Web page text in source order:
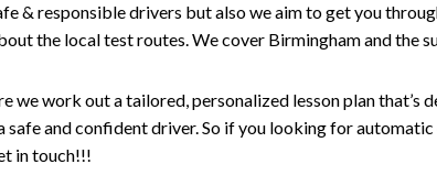
& responsible drivers but also we aim to get you
the local test routes. We cover Birmingham and the
work out a tailored, personalized lesson plan that’s
and confident driver. So if you looking for
in touch!!!